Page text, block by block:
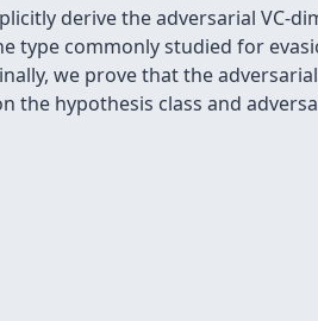
derive the adversarial VC-
type commonly studied for
we prove that the adversarial
the hypothesis class and